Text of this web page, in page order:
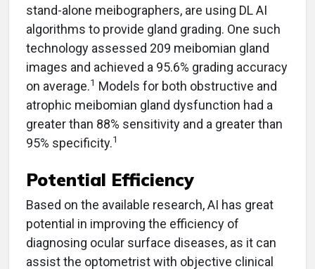
stand-alone meibographers, are using DL AI
algorithms to provide gland grading. One such
technology assessed 209 meibomian gland
images and achieved a 95.6% grading accuracy
on average.1 Models for both obstructive and
atrophic meibomian gland dysfunction had a
greater than 88% sensitivity and a greater than
95% specificity.1
Potential Efficiency
Based on the available research, AI has great
potential in improving the efficiency of
diagnosing ocular surface diseases, as it can
assist the optometrist with objective clinical